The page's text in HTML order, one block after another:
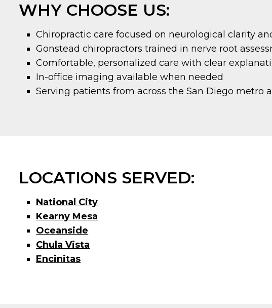
WHY CHOOSE US:
Chiropractic care focused on neurological clarity
Gonstead chiropractors trained in nerve root
Comfortable, personalized care with clear
In-office imaging available when needed
Serving patients from across the San Diego metro
LOCATIONS SERVED:
National City
Kearny Mesa
Oceanside
Chula Vista
Encinitas